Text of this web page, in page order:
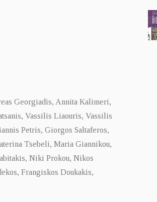
Georgiadis, Annita Kalimeri,
Vassilis Liaouris, Vassilis
Petris, Giorgos Saltaferos,
Tsebeli, Maria Giannikou,
Niki Prokou, Nikos
Frangiskos Doukakis,